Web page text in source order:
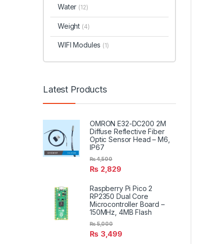
Water (12)
Weight (4)
WIFI Modules (1)
Latest Products
OMRON E32-DC200 2M
Diffuse Reflective Fiber
Optic Sensor Head – M6,
IP67
₨ 2,829
₨4,500
Raspberry Pi Pico 2
RP2350 Dual Core
Microcontroller Board –
150MHz, 4MB Flash
₨ 3,499
₨5,000